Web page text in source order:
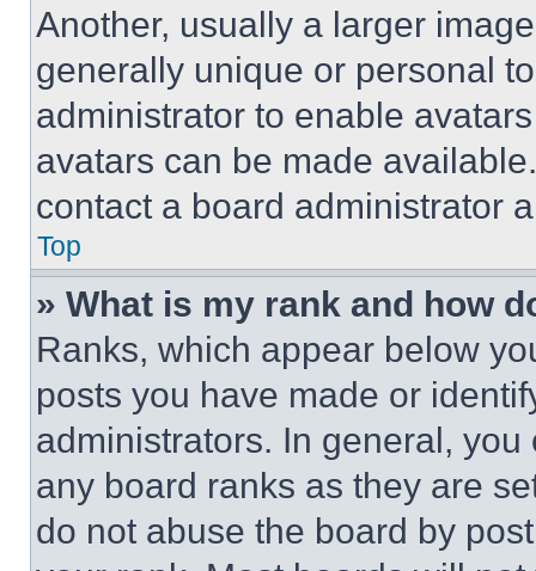
Another, usually a larger
generally unique or personal
administrator to enable
avatars can be made
contact a board administrator
Top
» What is my rank and how
Ranks, which appear below
posts you have made or
administrators. In general,
any board ranks as they are
do not abuse the board by